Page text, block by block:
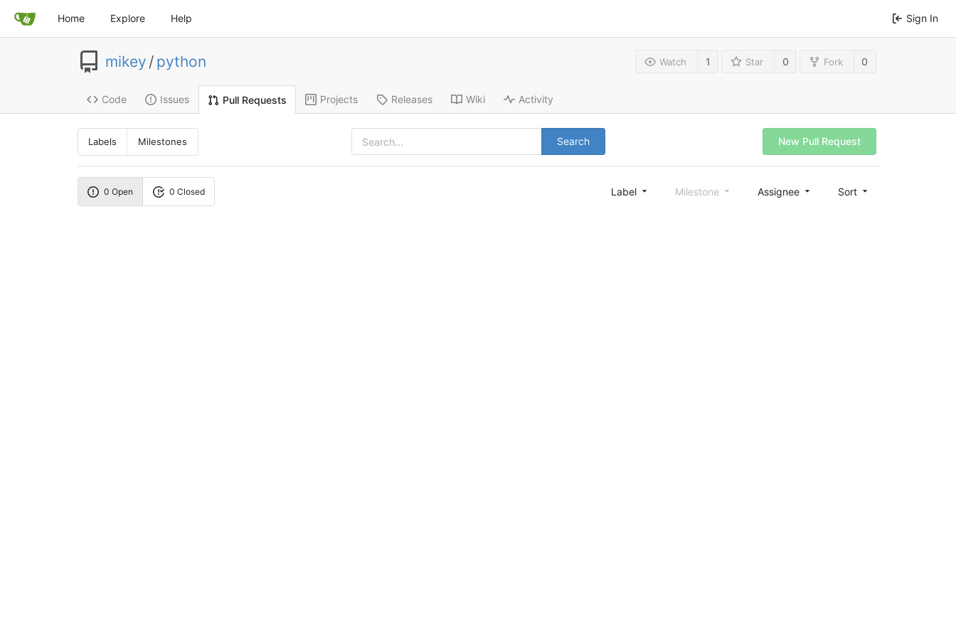
Home Explore Help Sign In
mikey / python Watch 1 Star 0 Fork 0
Code Issues Pull Requests Projects Releases Wiki Activity
Labels Milestones Search New Pull Request
0 Open 0 Closed Label Milestone Assignee Sort